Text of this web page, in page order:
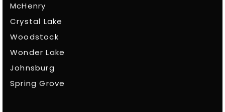
McHenry
Crystal Lake
Woodstock
Wonder Lake
Johnsburg
Spring Grove